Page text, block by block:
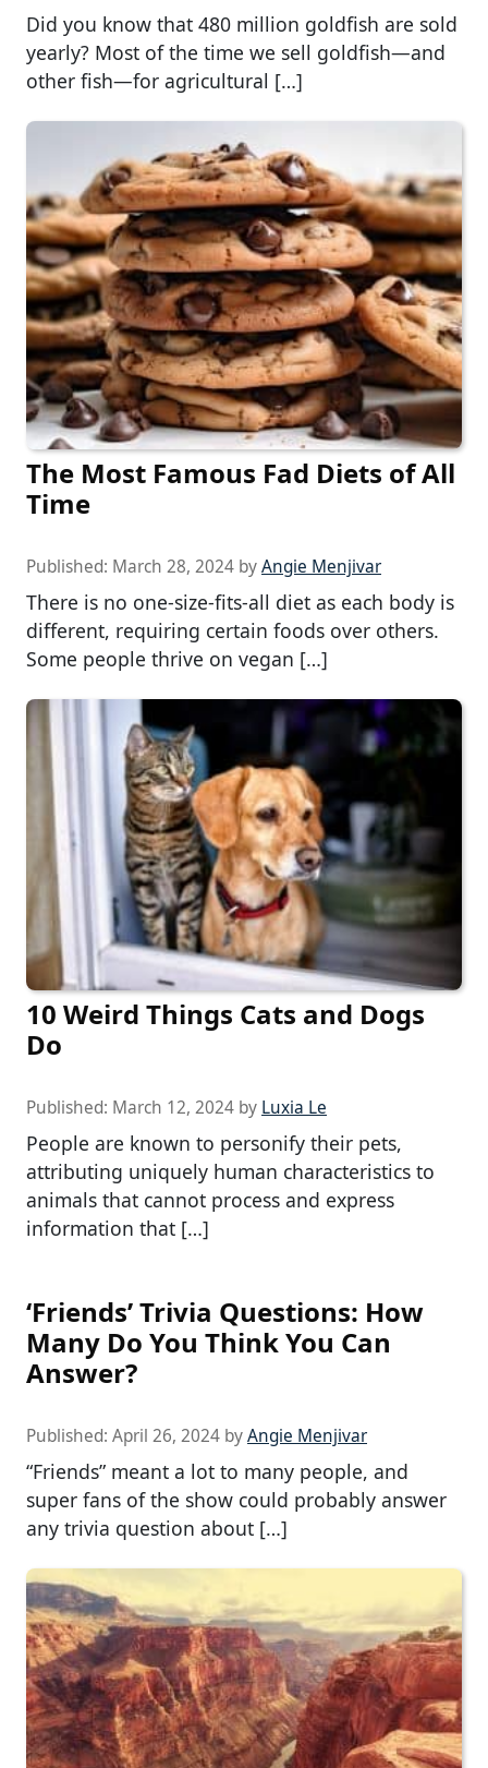
Did you know that 480 million goldfish are sold
yearly? Most of the time we sell goldfish—and
other fish—for agricultural […]
The Most Famous Fad Diets of All
Time
Published: March 28, 2024 byAngie Menjivar
There is no one-size-fits-all diet as each body is
different, requiring certain foods over others.
Some people thrive on vegan […]
10 Weird Things Cats and Dogs
Do
Published: March 12, 2024 by Luxia Le
People are known to personify their pets,
attributing uniquely human characteristics to
animals that cannot process and express
information that […]
‘Friends’ Trivia Questions: How
Many Do You Think You Can
Answer?
Published: April 26, 2024 byAngie Menjivar
“Friends” meant a lot to many people, and
super fans of the show could probably answer
any trivia question about […]